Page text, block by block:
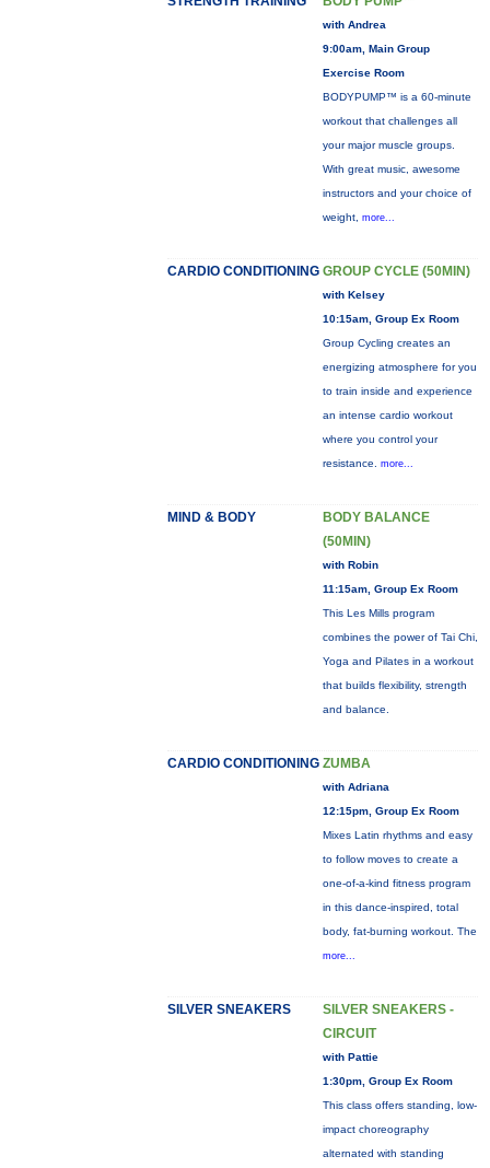
with Andrea
9:00am, Main Group
Exercise Room
BODYPUMP™ is a 60-minute
workout that challenges all
your major muscle groups.
With great music, awesome
instructors and your choice of
weight, more...
CARDIO CONDITIONING GROUP CYCLE (50MIN)
with Kelsey
10:15am, Group Ex Room
Group Cycling creates an
energizing atmosphere for you
to train inside and experience
an intense cardio workout
where you control your
resistance. more...
MIND & BODY
BODY BALANCE
(50MIN)
with Robin
11:15am, Group Ex Room
This Les Mills program
combines the power of Tai Chi,
Yoga and Pilates in a workout
that builds flexibility, strength
and balance.
CARDIO CONDITIONING ZUMBA
with Adriana
12:15pm, Group Ex Room
Mixes Latin rhythms and easy
to follow moves to create a
one-of-a-kind fitness program
in this dance-inspired, total
body, fat-burning workout. The
more...
SILVER SNEAKERS
SILVER SNEAKERS -
CIRCUIT
with Pattie
1:30pm, Group Ex Room
This class offers standing, low-
impact choreography
alternated with standing